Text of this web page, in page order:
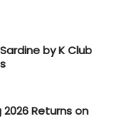
by K Club
Returns on